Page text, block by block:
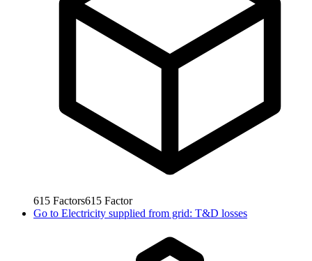
615 Factors615 Factor
Go to Electricity supplied from grid: T&D losses